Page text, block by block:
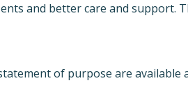
and better care and support.
of purpose are available